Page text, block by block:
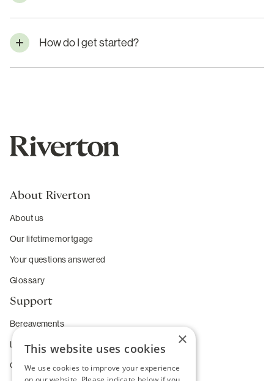
How do I get started?
About Riverton
About us
Our lifetime mortgage
Your questions answered
Glossary
Support
Bereavements
Long-term care
Complaints
×
This website uses cookies
We use cookies to improve your experience